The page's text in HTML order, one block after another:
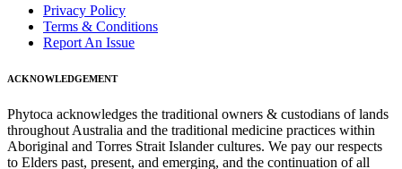
Privacy Policy
Terms & Conditions
Report An Issue
ACKNOWLEDGEMENT
Phytoca acknowledges the traditional owners & custodians of lands
throughout Australia and the traditional medicine practices within
Aboriginal and Torres Strait Islander cultures. We pay our respects
to Elders past, present, and emerging, and the continuation of all